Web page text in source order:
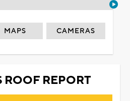
MAPS CAMERAS
ROOF REPORT